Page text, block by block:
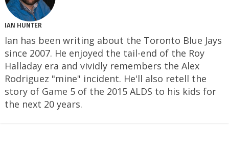
IAN HUNTER
Ian has been writing about the Toronto Blue Jays
since 2007. He enjoyed the tail-end of the Roy
Halladay era and vividly remembers the Alex
Rodriguez "mine" incident. He'll also retell the
story of Game 5 of the 2015 ALDS to his kids for
the next 20 years.